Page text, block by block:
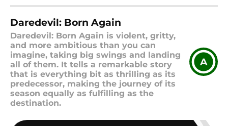
Daredevil: Born Again
Daredevil: Born Again is violent, gritty,
and more ambitious than you can
imagine, taking big swings and landing
all of them. It tells a remarkable story
that is everything bit as thrilling as its
predecessor, making the journey of its
season equally as fulfilling as the
destination.
A